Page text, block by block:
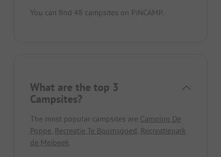
You can find 48 campsites on PiNCAMP.
What are the top 3
Campsites?
The most popular campsites are Camping De
Poppe Recreatie Te Boomsgoed Recreatiepark
de Meibeek